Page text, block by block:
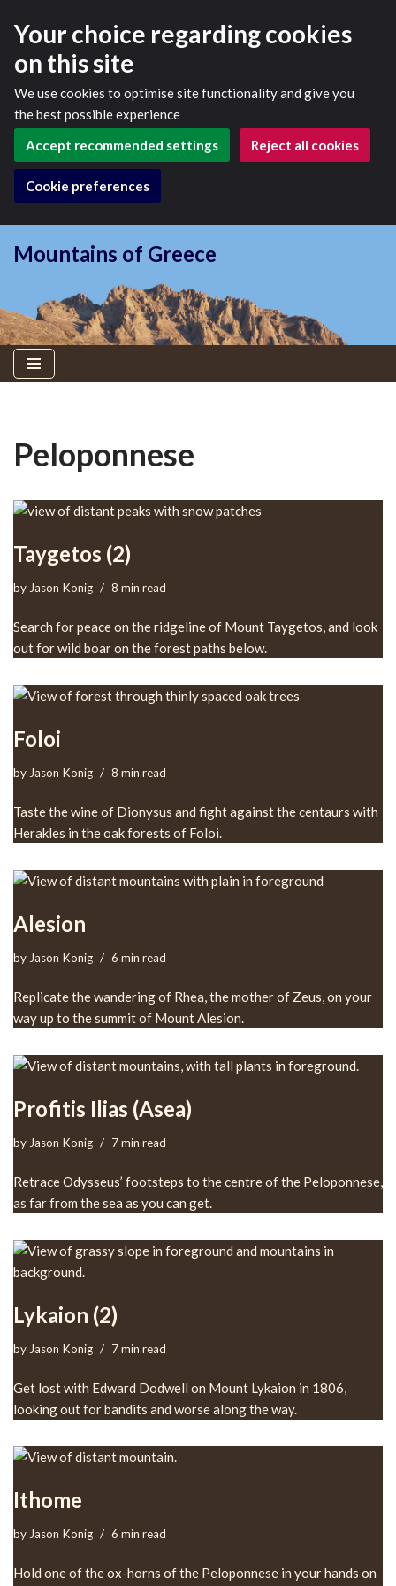
Your choice regarding cookies
on this site
We use cookies to optimise site functionality and give you
the best possible experience
Accept recommended settings
Reject all cookies
Cookie preferences
content
Mountains of Greece
Peloponnese
Taygetos (2)
byJason Konig 8 min read
Search for peace on the ridgeline of Mount Taygetos, and look
out for wild boar on the forest paths below.
Foloi
byJason Konig 8 min read
Taste the wine of Dionysus and fight against the centaurs with
Herakles in the oak forests of Foloi.
Alesion
byJason Konig 6 min read
Replicate the wandering of Rhea, the mother of Zeus, on your
way up to the summit of Mount Alesion.
Profitis Ilias (Asea)
byJason Konig 7 min read
Retrace Odysseus’ footsteps to the centre of the Peloponnese,
as far from the sea as you can get.
Lykaion (2)
byJason Konig 7 min read
Get lost with Edward Dodwell on Mount Lykaion in 1806,
looking out for bandits and worse along the way.
Ithome
byJason Konig 6 min read
Hold one of the ox-horns of the Peloponnese in your hands on